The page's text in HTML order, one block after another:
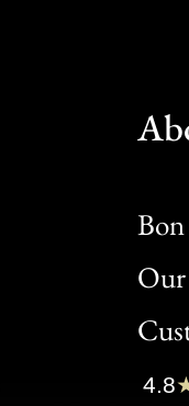
Bon
Clic
4.8